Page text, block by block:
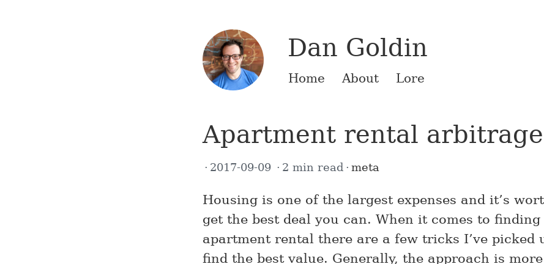
Dan Goldin
Home About Lore
Apartment rental arbitrage
2017-09-09 2 min read meta
Housing is one of the largest expenses and it’s
get the best deal you can. When it comes to finding
apartment rental there are a few tricks I’ve picked
find the best value. Generally, the approach is